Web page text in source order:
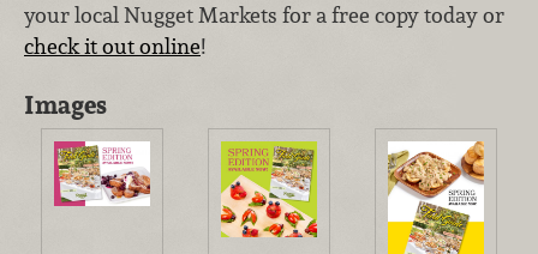
your local Nugget Markets for a free copy today or
check it out online!
Images